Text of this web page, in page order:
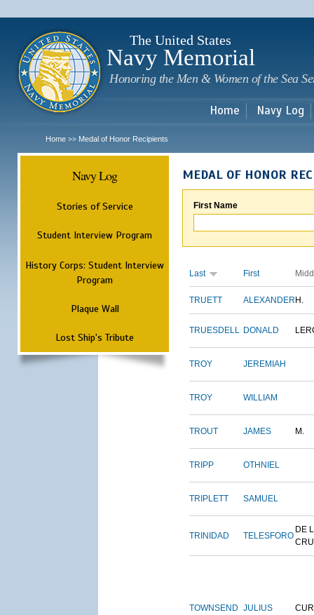
The United States
Navy Memorial
Honoring the Men & Women of the Sea
Home Navy Log
Home >> Medal of Honor Recipients
Navy Log
Stories of Service
Student Interview Program
History Corps: Student Interview
Program
Plaque Wall
Lost Ship's Tribute
MEDAL OF HONOR
First Name
Last First
TRUETT ALEXANDER H.
TRUESDELL DONALD
TROY JEREMIAH
TROY WILLIAM
TROUT JAMES M.
TRIPP OTHNIEL
TRIPLETT SAMUEL
TRINIDAD TELESFORO
DE
TOWNSEND JULIUS